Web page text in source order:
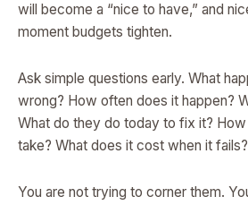
will become a “nice to have,” and
moment budgets tighten.
Ask simple questions early. What
wrong? How often does it happen?
What do they do today to fix it?
take? What does it cost when it fails?
You are not trying to corner them.